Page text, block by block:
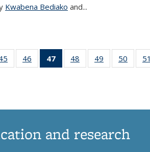
Kwabena Bediako and...
135
46
135
47
of 135
News
48
135
49
135
50
135
51
and research